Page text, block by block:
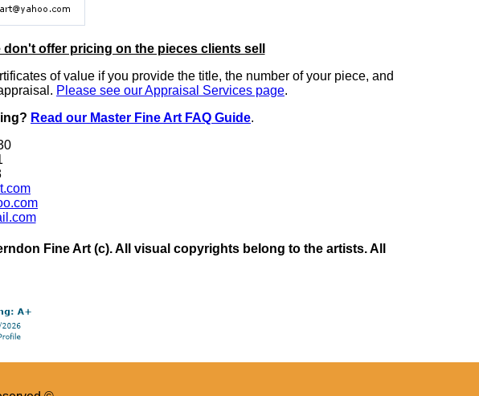
don't offer pricing on the pieces clients sell
of value if you provide the title, the number of your piece, and
Please see our Appraisal Services page.
Read our Master Fine Art FAQ Guide.
Fine Art (c). All visual copyrights belong to the artists. All